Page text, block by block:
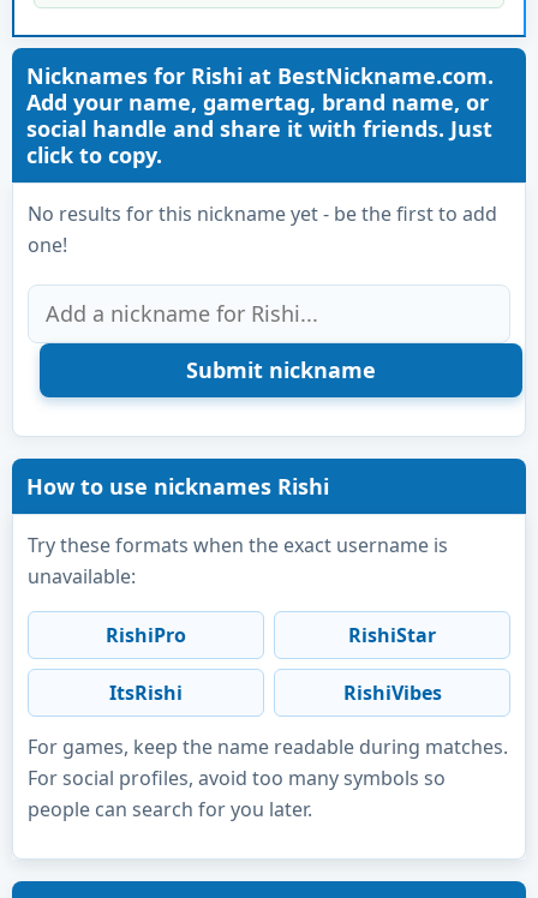
Nicknames for Rishi at BestNickname.com.
Add your name, gamertag, brand name, or
social handle and share it with friends. Just
click to copy.
No results for this nickname yet - be the first to add
one!
How to use nicknames Rishi
Try these formats when the exact username is
unavailable:
RishiPro RishiStar
ItsRishi RishiVibes
For games, keep the name readable during matches.
For social profiles, avoid too many symbols so
people can search for you later.